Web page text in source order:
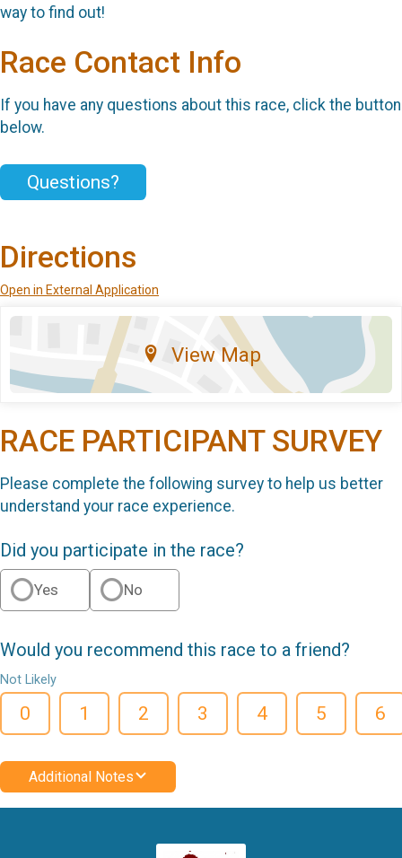
way to find out!
Race Contact Info
If you have any questions about this race, click the button
below.
Questions?
Directions
Open in External Application
View Map
RACE PARTICIPANT SURVEY
Please complete the following survey to help us better
understand your race experience.
Did you participate in the race?
Yes No
Would you recommend this race to a friend?
Not Likely
0 1 2 3 4 5 6
Additional Notes